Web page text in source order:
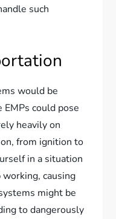
such
would be
could pose
heavily on
from ignition to
in a situation
causing
might be
to dangerously